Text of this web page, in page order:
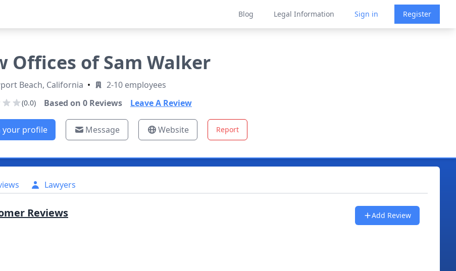
Blog Legal Information Sign in Register
Offices of Sam Walker
Beach, California • 2-10 employees
(0.0) Based on 0Reviews Leave A Review
your profile Message Website Report
Lawyers
Reviews Add Review